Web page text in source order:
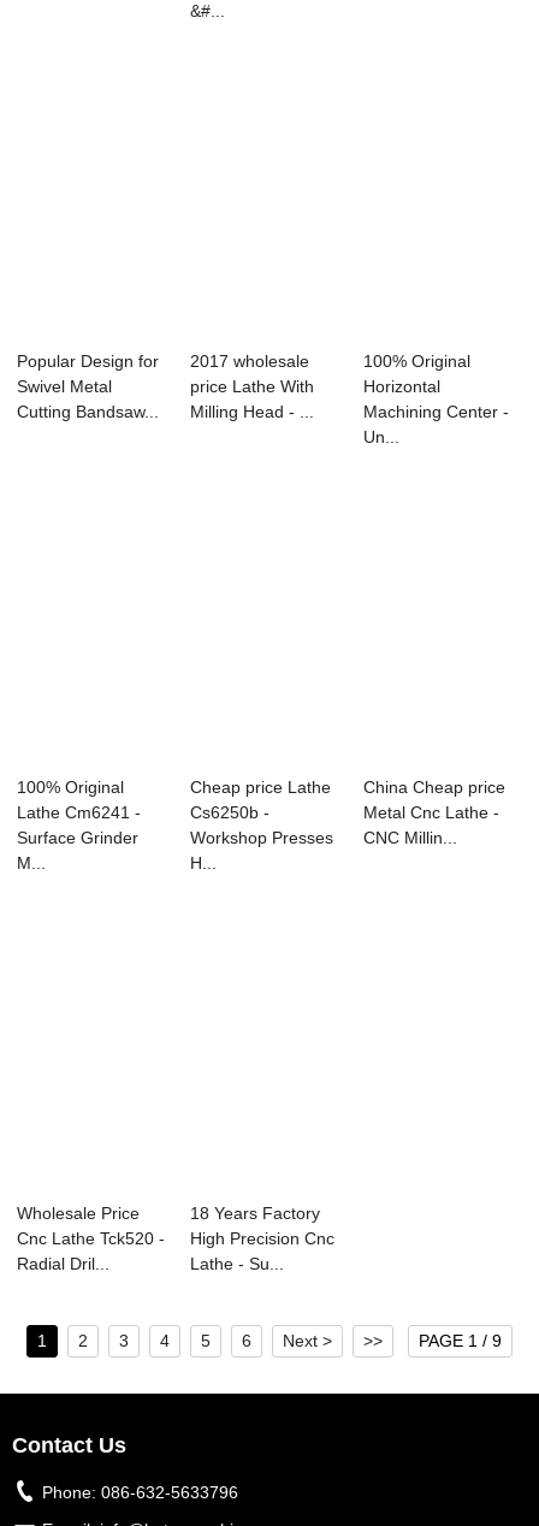
&#...
Popular Design for
Swivel Metal
Cutting Bandsaw...
2017 wholesale
price Lathe With
Milling Head - ...
100% Original
Horizontal
Machining Center -
Un...
100% Original
Lathe Cm6241 -
Surface Grinder
M...
Cheap price Lathe
Cs6250b -
Workshop Presses
H...
China Cheap price
Metal Cnc Lathe -
CNC Millin...
Wholesale Price
Cnc Lathe Tck520 -
Radial Dril...
18 Years Factory
High Precision Cnc
Lathe - Su...
1 2 3 4 5 6 Next > >> PAGE 1 / 9
Contact Us
Phone: 086-632-5633796